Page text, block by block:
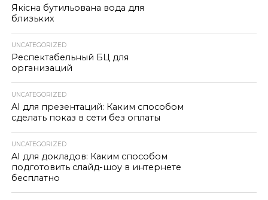
Якісна бутильована вода для
близьких
UNCATEGORIZED
Респектабельный БЦ для
организаций
UNCATEGORIZED
AI для презентаций: Каким способом
сделать показ в сети без оплаты
UNCATEGORIZED
AI для докладов: Каким способом
подготовить слайд-шоу в интернете
бесплатно